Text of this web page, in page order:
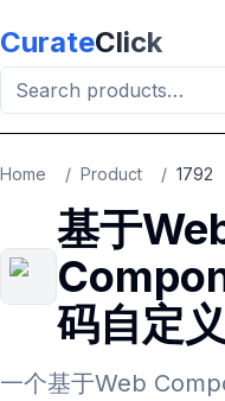
CurateClick
Home / Product / 1792
基于
码自定
一个基于Web